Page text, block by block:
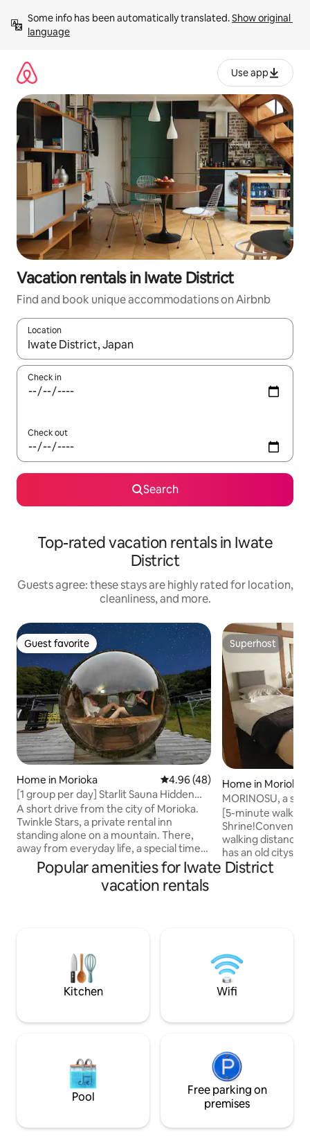
content
Some info has been automatically translated. Show original
language
Use app
Vacation rentals in Iwate District
Find and book unique accommodations on Airbnb
Location
When results are available, navigate with up and down arrow
Check in
Check out
Search
Top-rated vacation rentals in Iwate
District
Guests agree: these stays are highly rated for location,
cleanliness, and more.
Guest favorite
Guest favorite
Home in Morioka 4.96 out of 5 average rating,
4.96 (48)
[1 group per day] Starlit Sauna Hidden
Private Lodging/20-minute drive from
Morioka Station/Private Retreat Twinkle
Stars
A short drive from the city of Morioka.
Twinkle Stars, a private rental inn
standing alone on a mountain. There,
away from everyday life, a special time
just for you unfolds at a leisurely pace.
Outside the inn, there is a spacious, large
wooden deck measuring approximately
and a sky full of stars. One of the unique
charms of this property is that, as the
city lights recede into the distance, the
twinkling of the stars seems even more
deck is softly lit, creating a special,
surrounds it. In spring, the cherry
blossoms bloom, and spending time
there while enjoying the scenery is
exceptional. Surrounded by the sounds
of a campfire, clear air, and soft lighting,
you can spend a moment away from
Superhost
Superhost
Home in Morioka
MORINOSU, a
the center of
[5-minute walk to
walking distance]
has an old
area with
renovated room
friends is not
art furnishings
welcome you like home.
head/3,000 yen
Cleaning is done
understand if you
Location: 15
Morioka Station
Morioka Bus
Interchange Nearby
Popular amenities for Iwate District
vacation rentals
Kitchen Wifi
Pool
Free parking on
premises